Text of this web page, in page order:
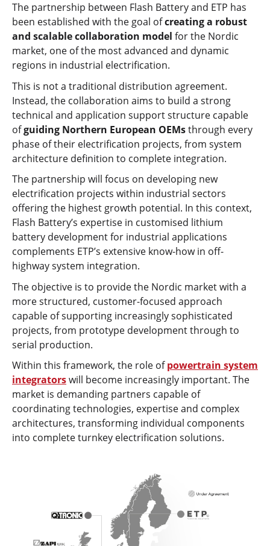
The partnership between Flash Battery and ETP has
been established with the goal ofcreating a robust
and scalable collaboration model for the Nordic
market, one of the most advanced and dynamic
regions in industrial electrification.
This is not a traditional distribution agreement.
Instead, the collaboration aims to build a strong
technical and application support structure capable
ofguiding Northern European OEMsthrough every
phase of their electrification projects, from system
architecture definition to complete integration.
The partnership will focus on developing new
electrification projects within industrial sectors
offering the highest growth potential. In this context,
Flash Battery’s expertise in customised lithium
battery development for industrial applications
complements ETP’s extensive know-how in off-
highway system integration.
The objective is to provide the Nordic market with a
more structured, customer-focused approach
capable of supporting increasingly sophisticated
projects, from prototype development through to
serial production.
Within this framework, the role ofpowertrain system
integratorswill become increasingly important. The
market is demanding partners capable of
coordinating technologies, expertise and complex
architectures, transforming individual components
into complete turnkey electrification solutions.